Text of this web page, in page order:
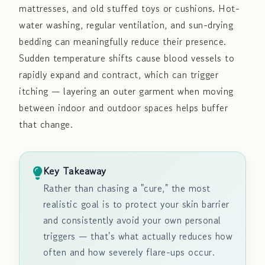
mattresses, and old stuffed toys or cushions. Hot-
water washing, regular ventilation, and sun-drying
bedding can meaningfully reduce their presence.
Sudden temperature shifts cause blood vessels to
rapidly expand and contract, which can trigger
itching — layering an outer garment when moving
between indoor and outdoor spaces helps buffer
that change.
Key Takeaway
Rather than chasing a "cure," the most
realistic goal is to protect your skin barrier
and consistently avoid your own personal
triggers — that's what actually reduces how
often and how severely flare-ups occur.